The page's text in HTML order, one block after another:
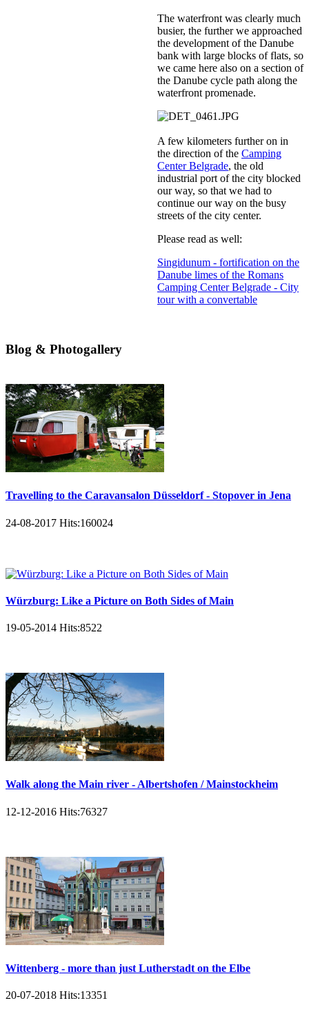
The waterfront was clearly much
busier, the further we approached
the development of the Danube
bank with large blocks of flats, so
we came here also on a section of
the Danube cycle path along the
waterfront promenade.
A few kilometers further on in
the direction of the Camping
Center Belgrade, the old
industrial port of the city blocked
our way, so that we had to
continue our way on the busy
streets of the city center.
Please read as well:
Singidunum - fortification on the
Danube limes of the Romans
Camping Center Belgrade - City
tour with a convertable
Blog & Photogallery
Travelling to the Caravansalon Düsseldorf - Stopover in Jena
24-08-2017 Hits:160024
Würzburg: Like a Picture on Both Sides of Main
19-05-2014 Hits:8522
Walk along the Main river - Albertshofen / Mainstockheim
12-12-2016 Hits:76327
Wittenberg - more than just Lutherstadt on the Elbe
20-07-2018 Hits:13351